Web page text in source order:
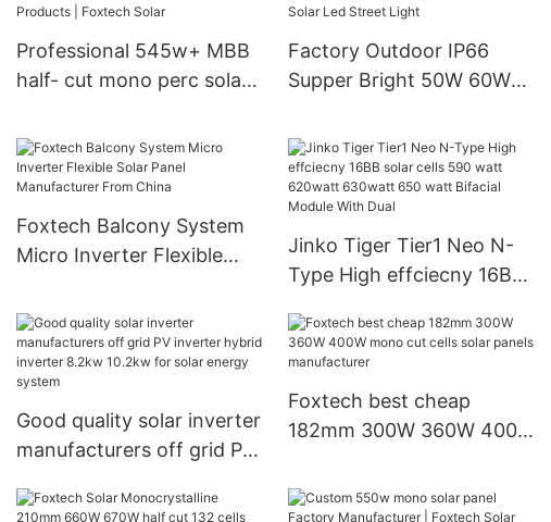
System
Professional 545w+ MBB
half- cut mono perc solar
Products | Foxtech Solar
Factory Outdoor IP66
Supper Bright 50W 60W
Solar Led Street Light
Foxtech Balcony System
Micro Inverter Flexible
From China
Jinko Tiger Tier1 Neo N-
Type High effciecny 16BB
620watt 630watt 650
watt Bifacial Module With
Dual
Good quality solar inverter
manufacturers off grid PV
8.2kw 10.2kw for solar
Foxtech best cheap
182mm 300W 360W 400W
panels manufacturer